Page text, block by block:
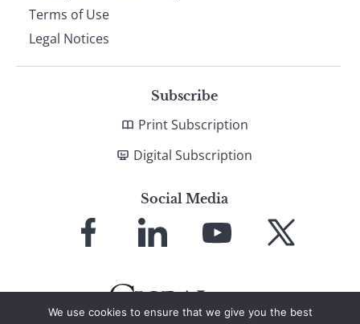
Terms of Use
Legal Notices
Subscribe
Print Subscription
Digital Subscription
Social Media
Facebook LinkedIn
YouTube X
We use cookies to ensure that we give you the best